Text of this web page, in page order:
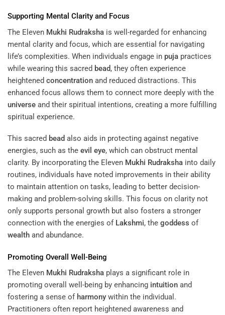
Supporting Mental Clarity and Focus
The Eleven Mukhi Rudraksha is well-regarded for enhancing
mental clarity and focus, which are essential for navigating
life’s complexities. When individuals engage in puja practices
while wearing this sacred bead, they often experience
heightened concentration and reduced distractions. This
enhanced focus allows them to connect more deeply with the
universe and their spiritual intentions, creating a more fulfilling
spiritual experience.
This sacred bead also aids in protecting against negative
energies, such as the evil eye, which can obstruct mental
clarity. By incorporating the Eleven Mukhi Rudraksha into daily
routines, individuals have noted improvements in their ability
to maintain attention on tasks, leading to better decision-
making and problem-solving skills. This focus on clarity not
only supports personal growth but also fosters a stronger
connection with the energies of Lakshmi, the goddess of
wealth and abundance.
Promoting Overall Well-Being
The Eleven Mukhi Rudraksha plays a significant role in
promoting overall well-being by enhancing intuition and
fostering a sense of harmony within the individual.
Practitioners often report heightened awareness and